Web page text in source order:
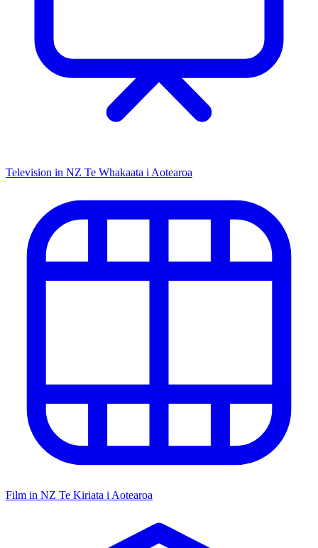
Television in NZ Te Whakaata i Aotearoa
Film in NZ Te Kiriata i Aotearoa